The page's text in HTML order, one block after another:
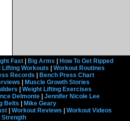
Fast| Big Arms
How To Get Ripped
Lifting Workouts
Workout Routines
Records
Bench Press Chart
Muscle Growth Stories
Weight Lifting Exercises
Delmonte| Jennifer Nicole Lee
Belts
Mike Geary
| Workout Reviews
Workout Videos
Strength